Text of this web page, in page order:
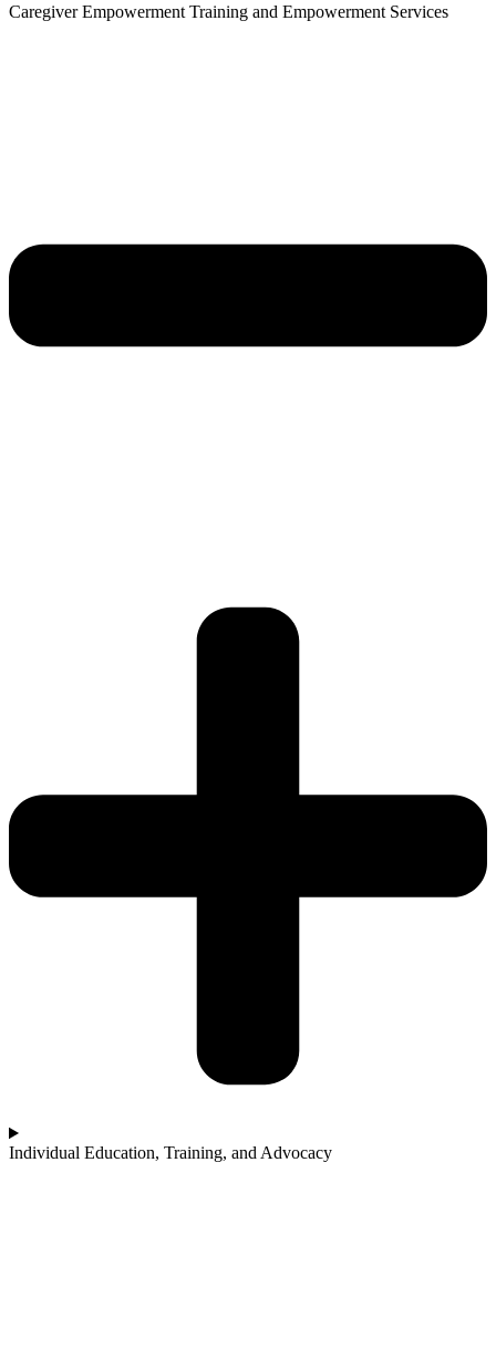
Caregiver Empowerment Training and Empowerment Services
Individual Education, Training, and Advocacy